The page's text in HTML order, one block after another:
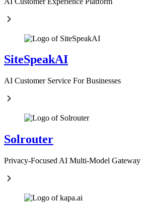
SiteSpeakAI
AI Customer Service For Businesses
Solrouter
Privacy-Focused AI Multi-Model Gateway